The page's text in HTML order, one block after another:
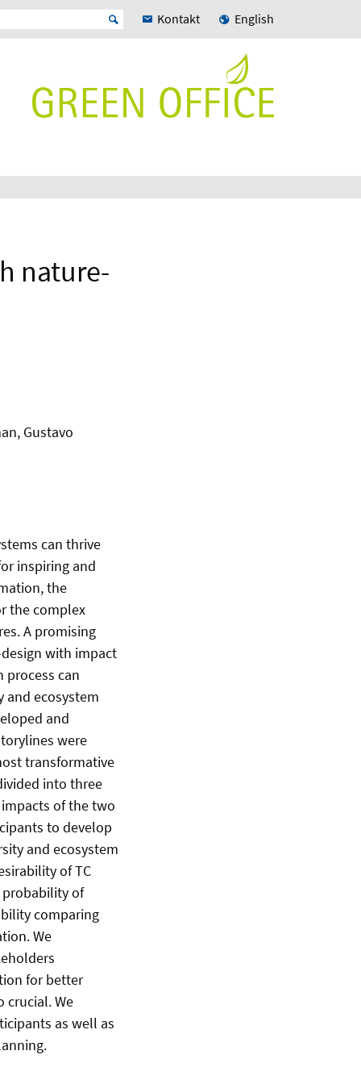
Kontakt English
nature-
Gustavo
can thrive
inspiring and
the
the complex
A promising
with impact
process can
ecosystem
and
were
transformative
into three
of the two
to develop
and ecosystem
of TC
probability of
comparing
We
for better
crucial. We
as well as